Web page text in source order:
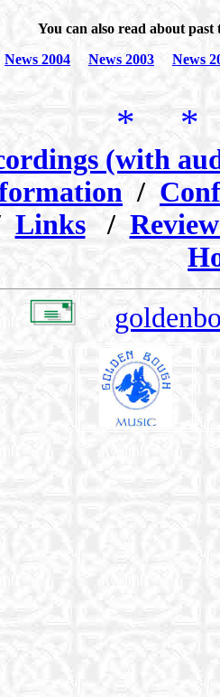
You can also read about
News 2004 News 2003 News
*
(with
/
Links/